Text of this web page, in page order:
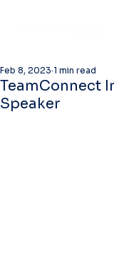
TeamConnect
Speaker
Feb 8, 2023 1 min read